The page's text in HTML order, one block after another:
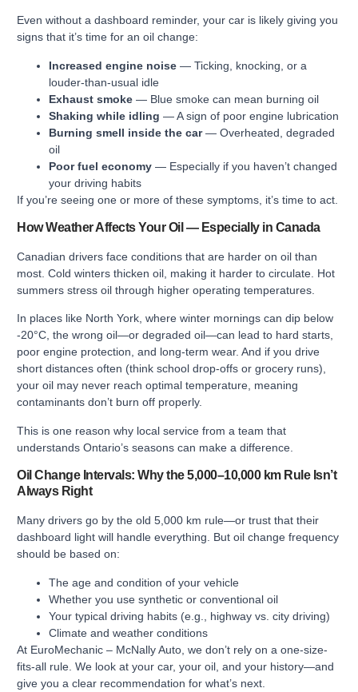
Even without a dashboard reminder, your car is likely giving you
signs that it’s time for an oil change:
Increased engine noise — Ticking, knocking, or a
louder-than-usual idle
Exhaust smoke — Blue smoke can mean burning oil
Shaking while idling — A sign of poor engine lubrication
Burning smell inside the car— Overheated, degraded
oil
Poor fuel economy — Especially if you haven’t changed
your driving habits
If you’re seeing one or more of these symptoms, it’s time to act.
How Weather Affects Your Oil — Especially in Canada
Canadian drivers face conditions that are harder on oil than
most. Cold winters thicken oil, making it harder to circulate. Hot
summers stress oil through higher operating temperatures.
In places like North York, where winter mornings can dip below
-20°C, the wrong oil—or degraded oil—can lead to hard starts,
poor engine protection, and long-term wear. And if you drive
short distances often (think school drop-offs or grocery runs),
your oil may never reach optimal temperature, meaning
contaminants don’t burn off properly.
This is one reason why local service from a team that
understands Ontario’s seasons can make a difference.
Oil Change Intervals: Why the 5,000–10,000 km Rule Isn’t
Always Right
Many drivers go by the old 5,000 km rule—or trust that their
dashboard light will handle everything. But oil change frequency
should be based on:
The age and condition of your vehicle
Whether you use synthetic or conventional oil
Your typical driving habits (e.g., highway vs. city driving)
Climate and weather conditions
At EuroMechanic – McNally Auto, we don’t rely on a one-size-
fits-all rule. We look at your car, your oil, and your history—and
give you a clear recommendation for what’s next.